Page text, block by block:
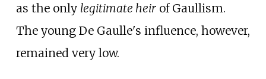
as the only legitimate heirof Gaullism.
The young De Gaulle's influence, however,
remained very low.